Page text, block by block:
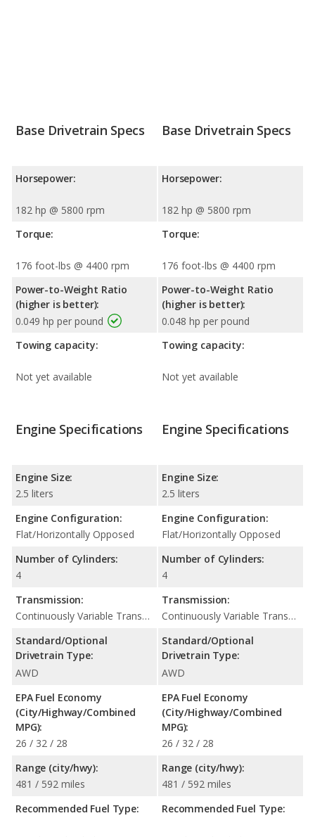
Base Drivetrain Specs
Horsepower:
182 hp @ 5800 rpm
Torque:
176 foot-lbs @ 4400 rpm
Power-to-Weight Ratio
(higher is better):
0.049 hp per pound
Towing capacity:
Not yet available
Base Drivetrain Specs
Horsepower:
182 hp @ 5800 rpm
Torque:
176 foot-lbs @ 4400 rpm
Power-to-Weight Ratio
(higher is better):
0.048 hp per pound
Towing capacity:
Not yet available
Engine Specifications
Engine Size:
2.5 liters
Engine Configuration:
Flat/Horizontally Opposed
Number of Cylinders:
4
Transmission:
Continuously Variable Transmission (CVT Automatic)
Standard/Optional
Drivetrain Type:
AWD
EPA Fuel Economy
(City/Highway/Combined
MPG):
26 / 32 / 28
Range (city/hwy):
481 / 592 miles
Recommended Fuel Type:
Engine Specifications
Engine Size:
2.5 liters
Engine Configuration:
Flat/Horizontally Opposed
Number of Cylinders:
4
Transmission:
Continuously Variable Transmission (CVT Automatic)
Standard/Optional
Drivetrain Type:
AWD
EPA Fuel Economy
(City/Highway/Combined
MPG):
26 / 32 / 28
Range (city/hwy):
481 / 592 miles
Recommended Fuel Type: